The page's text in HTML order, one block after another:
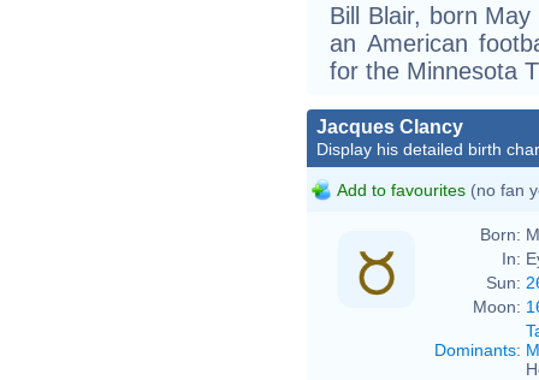
Bill Blair, born
an American
for the Minnesota
Jacques Clancy
Display his detailed birth
Add to favourites (no fan
Born:
In:
Sun:
Moon:
Dominants: